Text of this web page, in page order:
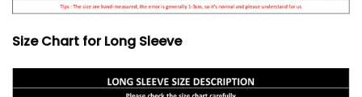
Size Chart for Long Sleeve